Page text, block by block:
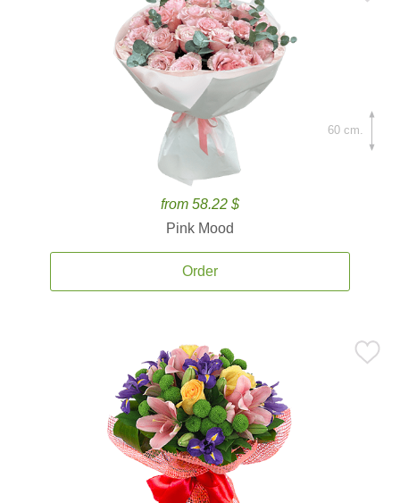
from 58.22 $
Pink Mood
Order
60 cm.